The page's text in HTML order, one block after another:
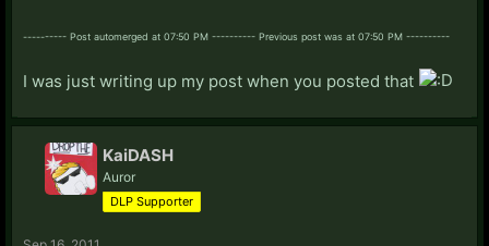
---------- Post automerged at 07:50 PM ---------- Previous post was at 07:50 PM ----------
I was just writing up my post when you posted that
KaiDASH
Auror
DLP Supporter